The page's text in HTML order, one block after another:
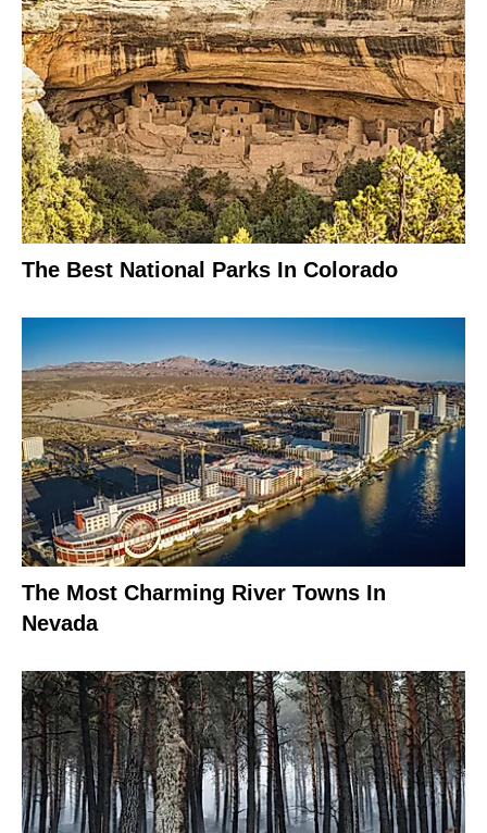
The Best National Parks In Colorado
The Most Charming River Towns In
Nevada